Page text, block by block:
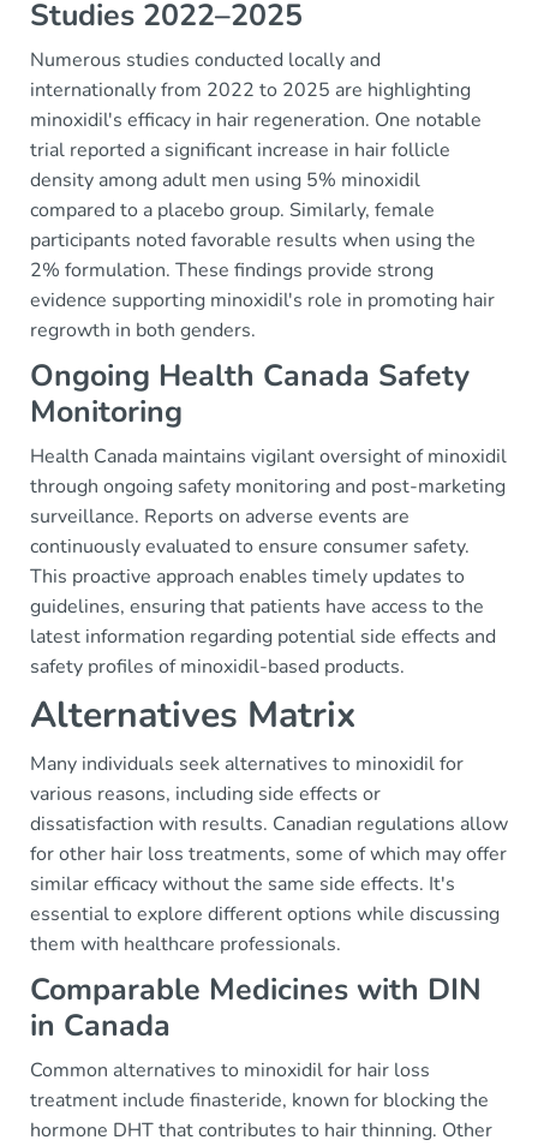
Studies 2022–2025
Numerous studies conducted locally and
internationally from 2022 to 2025 are highlighting
minoxidil's efficacy in hair regeneration. One notable
trial reported a significant increase in hair follicle
density among adult men using 5% minoxidil
compared to a placebo group. Similarly, female
participants noted favorable results when using the
2% formulation. These findings provide strong
evidence supporting minoxidil's role in promoting hair
regrowth in both genders.
Ongoing Health Canada Safety
Monitoring
Health Canada maintains vigilant oversight of minoxidil
through ongoing safety monitoring and post-marketing
surveillance. Reports on adverse events are
continuously evaluated to ensure consumer safety.
This proactive approach enables timely updates to
guidelines, ensuring that patients have access to the
latest information regarding potential side effects and
safety profiles of minoxidil-based products.
Alternatives Matrix
Many individuals seek alternatives to minoxidil for
various reasons, including side effects or
dissatisfaction with results. Canadian regulations allow
for other hair loss treatments, some of which may offer
similar efficacy without the same side effects. It's
essential to explore different options while discussing
them with healthcare professionals.
Comparable Medicines with DIN
in Canada
Common alternatives to minoxidil for hair loss
treatment include finasteride, known for blocking the
hormone DHT that contributes to hair thinning. Other